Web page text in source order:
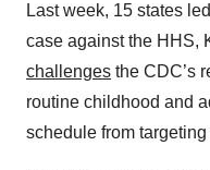
Last week, 15 states
case against the HHS,
challenges the CDC’s
routine childhood and
schedule from